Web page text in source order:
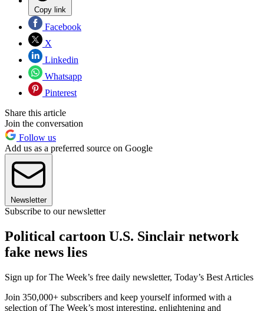
Copy link
Facebook
X
Linkedin
Whatsapp
Pinterest
Share this article
Join the conversation
Follow us
Add us as a preferred source on Google
Newsletter
Subscribe to our newsletter
Political cartoon U.S. Sinclair network
fake news lies
Sign up for The Week’s free daily newsletter, Today’s Best Articles
Join 350,000+ subscribers and keep yourself informed with a
selection of The Week’s most interesting, enlightening and